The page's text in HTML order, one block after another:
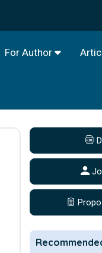
For Author